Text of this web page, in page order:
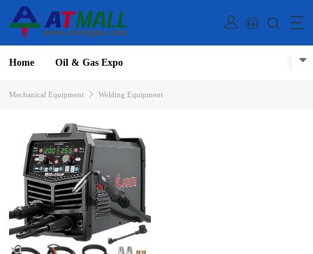
Home Oil & Gas Expo
Mechanical Equipment Welding Equipment